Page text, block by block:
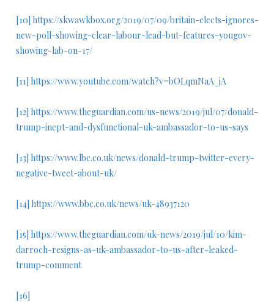
[10] https://skwawkbox.org/2019/07/09/britain-elects-ignores-
new-poll-showing-clear-labour-lead-but-features-yougov-
showing-lab-on-17/
[11] https://www.youtube.com/watch?v=bOLqmNaA_jA
[12] https://www.theguardian.com/us-news/2019/jul/07/donald-
trump-inept-and-dysfunctional-uk-ambassador-to-us-says
[13] https://www.lbc.co.uk/news/donald-trump-twitter-every-
negative-tweet-about-uk/
[14] https://www.bbc.co.uk/news/uk-48937120
[15] https://www.theguardian.com/uk-news/2019/jul/10/kim-
darroch-resigns-as-uk-ambassador-to-us-after-leaked-
trump-comment
[16]